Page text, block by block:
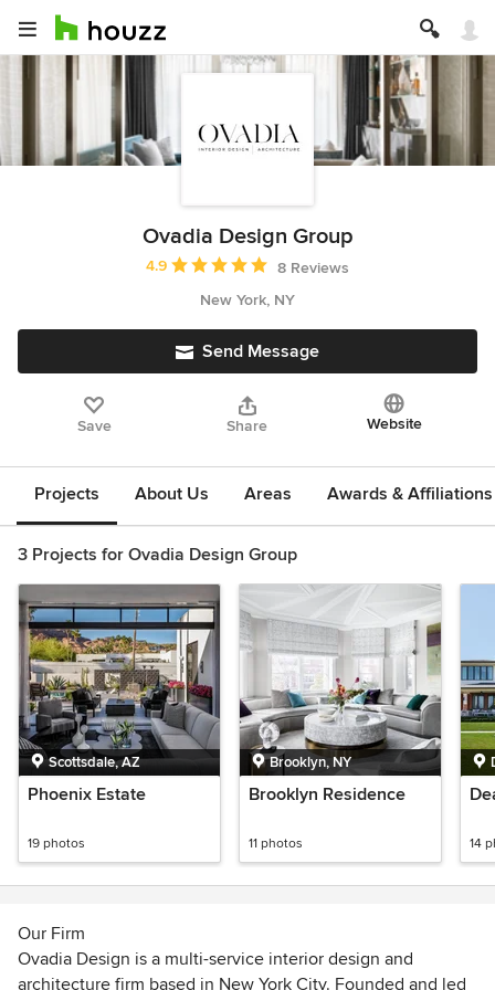
Ovadia Design Group
Average rating: 4.9 out of 5 stars
4.9
8 Reviews
New York, NY
Send Message
Save Share Website
Projects About Us Areas Awards & Affiliations
3 Projects for Ovadia Design Group
Scottsdale, AZ
Phoenix Estate
19 photos
Brooklyn, NY
Brooklyn Residence
11 photos 14
Our Firm
Ovadia Design is a multi-service interior design and
architecture firm based in New York City. Founded and led